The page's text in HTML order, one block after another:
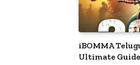
iBOMMA
Ultimate